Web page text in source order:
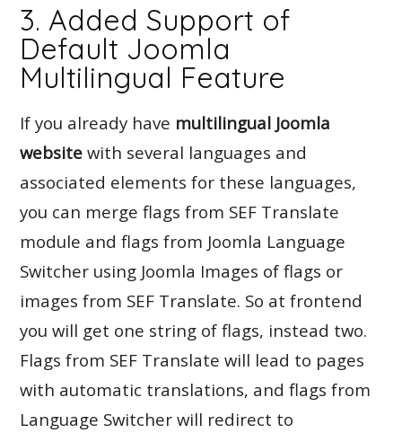
3. Added Support of
Default Joomla
Multilingual Feature
If you already have multilingual Joomla
website with several languages and
associated elements for these languages,
you can merge flags from SEF Translate
module and flags from Joomla Language
Switcher using Joomla Images of flags or
images from SEF Translate. So at frontend
you will get one string of flags, instead two.
Flags from SEF Translate will lead to pages
with automatic translations, and flags from
Language Switcher will redirect to